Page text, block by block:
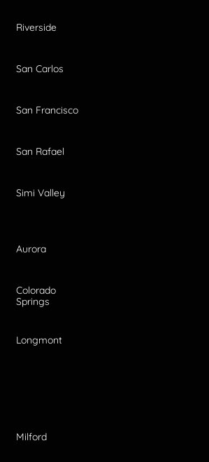
Riverside
San Carlos
San Francisco
San Rafael
Simi Valley
Aurora
Colorado
Springs
Longmont
Milford